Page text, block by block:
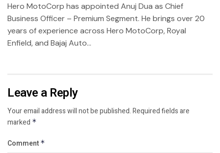
Hero MotoCorp has appointed Anuj Dua as Chief
Business Officer – Premium Segment. He brings over 20
years of experience across Hero MotoCorp, Royal
Enfield, and Bajaj Auto...
Leave a Reply
Your email address will not be published.Required fields are
marked *
Comment *